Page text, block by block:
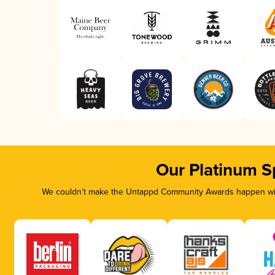
Our Platinum
We couldn’t make the Untappd Community Awards